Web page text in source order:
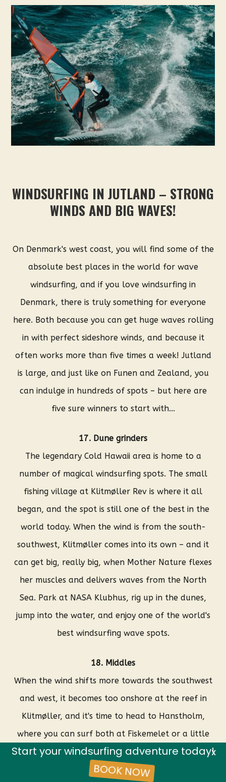
WINDSURFING IN JUTLAND – STRONG
WINDS AND BIG WAVES!
On Denmark's west coast, you will find some of the
absolute best places in the world for wave
windsurfing, and if you love windsurfing in
Denmark, there is truly something for everyone
here. Both because you can get huge waves rolling
in with perfect sideshore winds, and because it
often works more than five times a week! Jutland
is large, and just like on Funen and Zealand, you
can indulge in hundreds of spots – but here are
five sure winners to start with...
17. Dune grinders
The legendary Cold Hawaii area is home to a
number of magical windsurfing spots. The small
fishing village at Klitmøller Rev is where it all
began, and the spot is still one of the best in the
world today. When the wind is from the south-
southwest, Klitmøller comes into its own – and it
can get big, really big, when Mother Nature flexes
her muscles and delivers waves from the North
Sea. Park at NASA Klubhus, rig up in the dunes,
jump into the water, and enjoy one of the world's
best windsurfing wave spots.
18. Middles
When the wind shifts more towards the southwest
and west, it becomes too onshore at the reef in
Klitmøller, and it's time to head to Hanstholm,
where you can surf both at Fiskemelet or a little
further down the coast at Middles. These spots are
known for delivering – if possible – even better
Start your windsurfing adventure today!
BOOK NOW
X